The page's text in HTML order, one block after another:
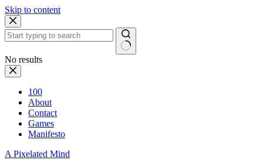
Skip to content
No results
100
About
Contact
Games
Manifesto
A Pixelated Mind